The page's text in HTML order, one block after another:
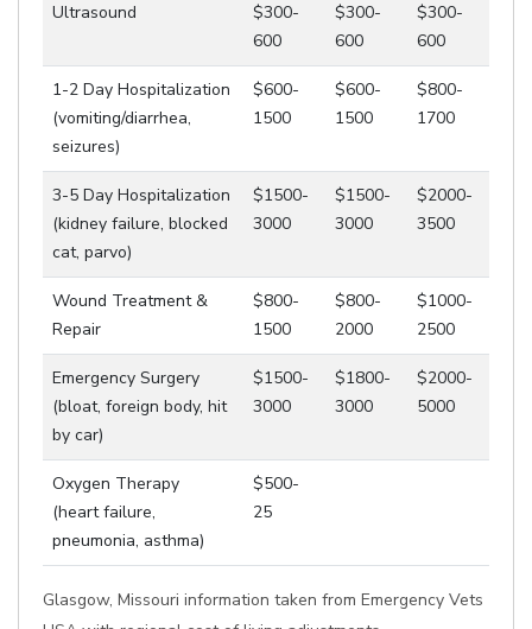
Ultrasound
$300-
600
$300-
600
$300-
600
1-2 Day Hospitalization
(vomiting/diarrhea,
seizures)
$600-
1500
$600-
1500
$800-
1700
3-5 Day Hospitalization
(kidney failure, blocked
cat, parvo)
$1500-
3000
$1500-
3000
$2000-
3500
Wound Treatment &
Repair
$800-
1500
$800-
2000
$1000-
2500
Emergency Surgery
(bloat, foreign body, hit
by car)
$1500-
3000
$1800-
3000
$2000-
5000
Oxygen Therapy
(heart failure,
pneumonia, asthma)
$500-
25
Glasgow, Missouri information taken from Emergency Vets